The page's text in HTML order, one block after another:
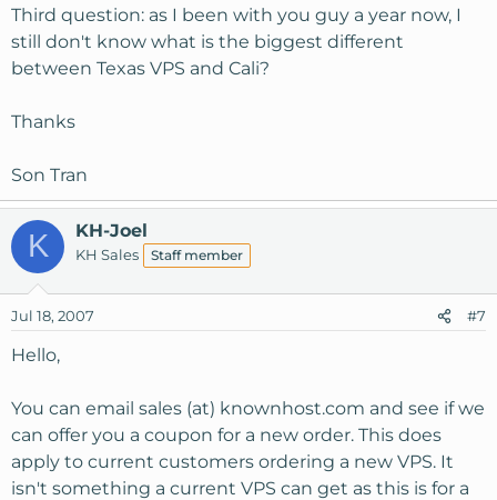
Third question: as I been with you guy a year now, I
still don't know what is the biggest different
between Texas VPS and Cali?
Thanks
Son Tran
K KH-Joel
KH Sales Staff member
Jul 18, 2007 #7
Hello,
You can email sales (at) knownhost.com and see if we
can offer you a coupon for a new order. This does
apply to current customers ordering a new VPS. It
isn't something a current VPS can get as this is for a